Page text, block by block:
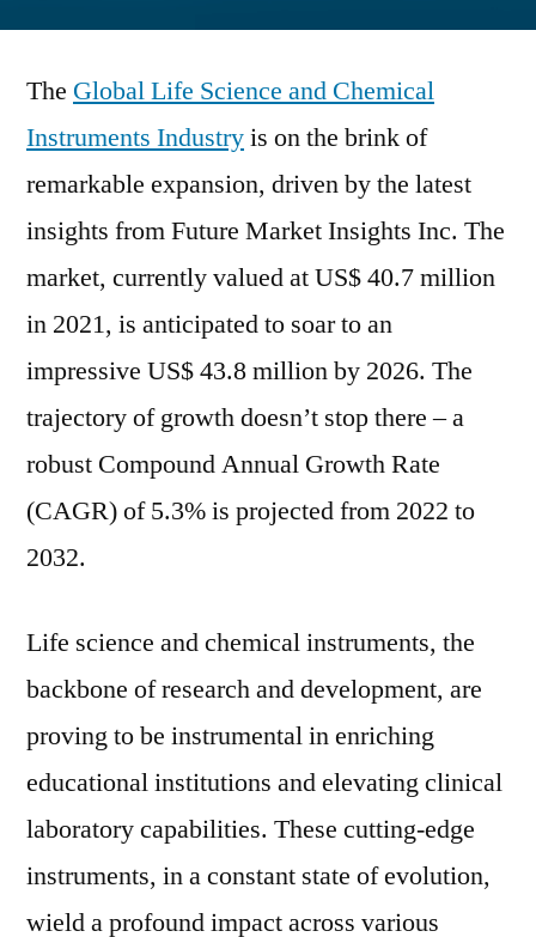
Science
Chemical
Instruments
Industry
for
Remarkable
Surge
by
|
The Global Life Science and Chemical
Instruments Industryis on the brink of
remarkable expansion, driven by the latest
insights from Future Market Insights Inc. The
market, currently valued at US$ 40.7 million
in 2021, is anticipated to soar to an
impressive US$ 43.8 million by 2026. The
trajectory of growth doesn’t stop there – a
robust Compound Annual Growth Rate
(CAGR) of 5.3% is projected from 2022 to
2032.
Life science and chemical instruments, the
backbone of research and development, are
proving to be instrumental in enriching
educational institutions and elevating clinical
laboratory capabilities. These cutting-edge
instruments, in a constant state of evolution,
wield a profound impact across various